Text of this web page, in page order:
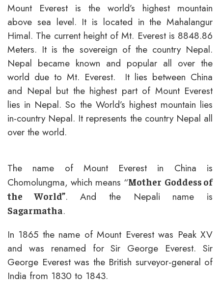
Mount Everest is the world’s highest mountain
above sea level. It is located in the Mahalangur
Himal. The current height of Mt. Everest is 8848.86
Meters. It is the sovereign of the country Nepal.
Nepal became known and popular all over the
world due to Mt. Everest. It lies between China
and Nepal but the highest part of Mount Everest
lies in Nepal. So the World’s highest mountain lies
in-country Nepal. It represents the country Nepal all
over the world.
The name of Mount Everest in China is
Chomolungma, which means “Mother Goddess of
the World”. And the Nepali name is
Sagarmatha.
In 1865 the name of Mount Everest was Peak XV
and was renamed for Sir George Everest. Sir
George Everest was the British surveyor-general of
India from 1830 to 1843.